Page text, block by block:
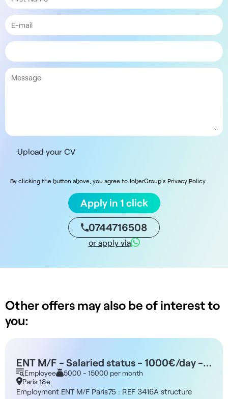
Upload your CV
By clicking the button above, you agree to JoberGroup's Privacy Policy.
Apply in 1 click
0744716508
or apply via
Other offers may also be of interest to
you:
ENT M/F - Salaried status - 1000€/day -
Paris 75
Employee
5000 - 15000 per month
Paris 18e
Employment ENT M/F Paris75 : REF 3416A structure